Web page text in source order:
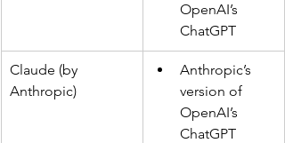
OpenAI’s
ChatGPT
Claude (by
Anthropic)
Anthropic’s
version of
OpenAI’s
ChatGPT